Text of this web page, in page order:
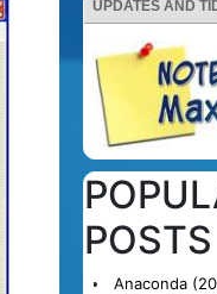
UPDATES AND
POSTS
Anaconda